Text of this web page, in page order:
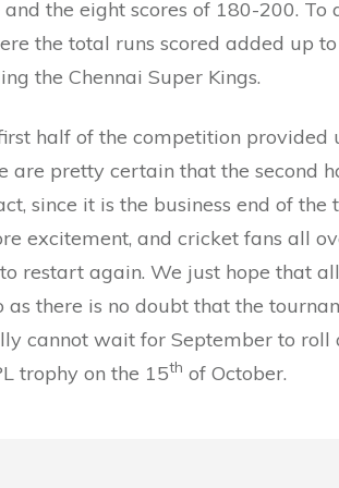
the eight scores of 180-200. To
the total runs scored added up
the Chennai Super Kings.
half of the competition provided
are pretty certain that the second
since it is the business end of
excitement, and cricket fans all
restart again. We just hope that
there is no doubt that the
cannot wait for September to roll
trophy on the 15th of October.